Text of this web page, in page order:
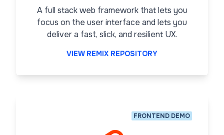
A full stack web framework that lets you
focus on the user interface and lets you
deliver a fast, slick, and resilient UX.
VIEW REMIX REPOSITORY
FRONTEND DEMO